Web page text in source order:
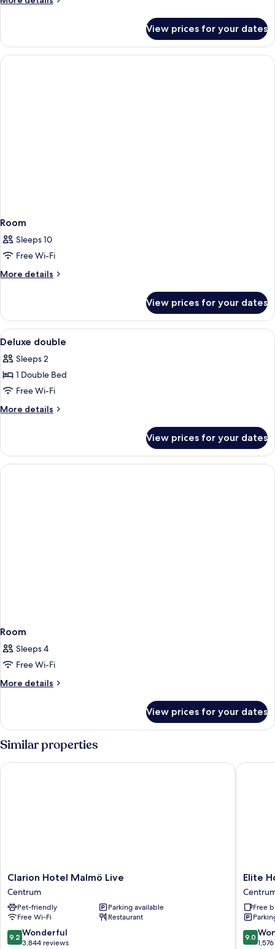
Suite
View prices for your dates
Room
Sleeps 10
Free Wi-Fi
More details
More
View prices for your dates
View
all
photos
for
Deluxe
double
Desk, iron/ironing board, free WiFi,
2
Deluxe double
Sleeps 2
1 Double Bed
Free Wi-Fi
More details
More
double
View prices for your dates
Room
Sleeps 4
Free Wi-Fi
More details
More
View prices for your dates
Similar properties
Clarion
Hotel
Malmö
Live
Centrum
Clarion Hotel Malmö Live
Centrum
Pet-friendly
Parking available
Free Wi-Fi
Restaurant
9.2
out
9.2 Wonderful
3,844 reviews
Clarion Hotel Malmö Live
Elite
Hotel
Elite
Free
9.0
out
9.0
Elite